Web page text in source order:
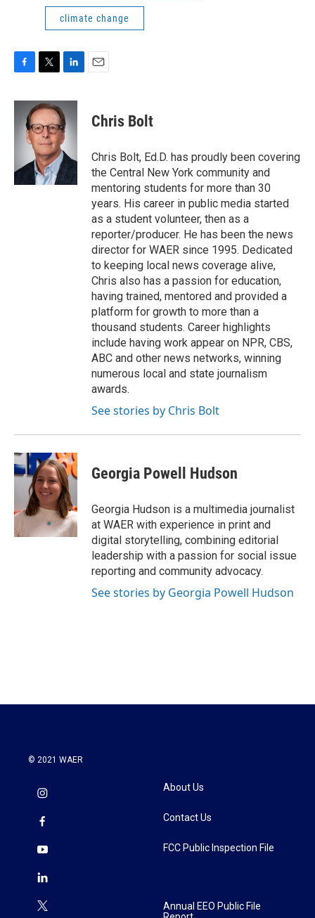
climate change
c
b
k
i
t
t
e
r
n
k
e
d
I
n
Chris Bolt
Chris Bolt, Ed.D. has proudly been covering
the Central New York community and
mentoring students for more than 30
years. His career in public media started
as a student volunteer, then as a
reporter/producer. He has been the news
director for WAER since 1995. Dedicated
to keeping local news coverage alive,
Chris also has a passion for education,
having trained, mentored and provided a
platform for growth to more than a
thousand students. Career highlights
include having work appear on NPR, CBS,
ABC and other news networks, winning
numerous local and state journalism
awards.
See stories by Chris Bolt
Georgia Powell Hudson
Georgia Hudson is a multimedia journalist
at WAER with experience in print and
digital storytelling, combining editorial
leadership with a passion for social issue
reporting and community advocacy.
See stories by Georgia Powell Hudson
© 2021 WAER
About Us
Contact Us
FCC Public Inspection File
Annual EEO Public File